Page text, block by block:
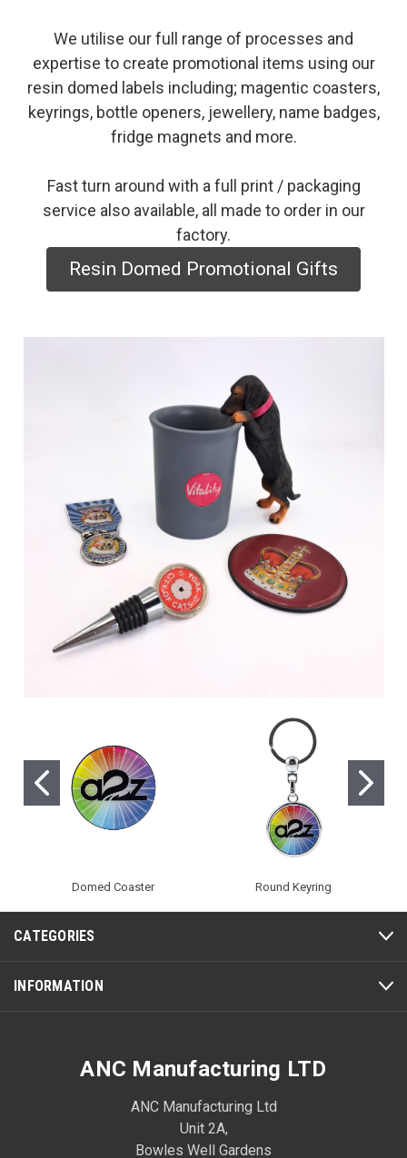
We utilise our full range of processes and
expertise to create promotional items using our
resin domed labels including; magentic coasters,
keyrings, bottle openers, jewellery, name badges,
fridge magnets and more.
Fast turn around with a full print / packaging
service also available, all made to order in our
factory.
Resin Domed Promotional Gifts
Domed Coaster Round Keyring
CATEGORIES
INFORMATION
ANC Manufacturing LTD
ANC Manufacturing Ltd
Unit 2A,
Bowles Well Gardens